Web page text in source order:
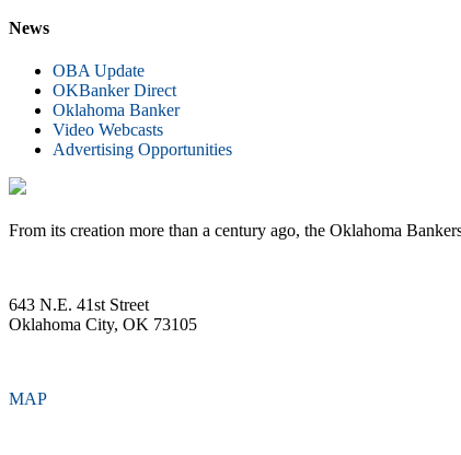
News
OBA Update
OKBanker Direct
Oklahoma Banker
Video Webcasts
Advertising Opportunities
From its creation more than a century ago, the Oklahoma
643 N.E. 41st Street
Oklahoma City, OK 73105
MAP